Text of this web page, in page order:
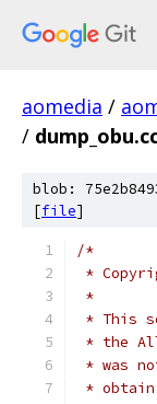
aomedia /
/
blob:
[file]
/*
*
*
* This
* the
* was
*